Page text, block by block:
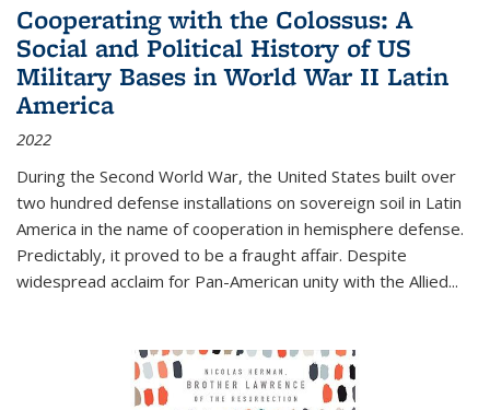
Cooperating with the Colossus: A
Social and Political History of US
Military Bases in World War II Latin
America
2022
During the Second World War, the United States built over
two hundred defense installations on sovereign soil in Latin
America in the name of cooperation in hemisphere defense.
Predictably, it proved to be a fraught affair. Despite
widespread acclaim for Pan-American unity with the Allied...